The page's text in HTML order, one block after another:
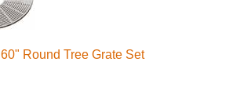
60" Round Tree Grate Set